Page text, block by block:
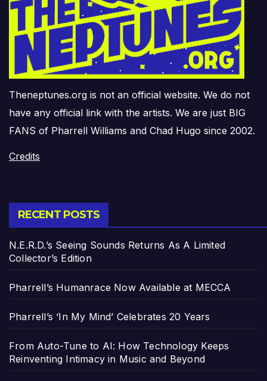
Theneptunes.org is not an official website. We do not
have any official link with the artists. We are just BIG
FANS of Pharrell Williams and Chad Hugo since 2002.
Credits
RECENT POSTS
N.E.R.D.’s Seeing Sounds Returns As A Limited
Collector’s Edition
Pharrell’s Humanrace Now Available at MECCA
Pharrell’s ‘In My Mind’ Celebrates 20 Years
From Auto-Tune to AI: How Technology Keeps
Reinventing Intimacy in Music and Beyond